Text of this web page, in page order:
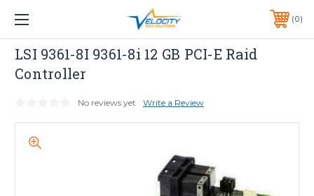
1 YEAR WARRANTY INCLUDED ALL PRODUCTS*
PHONE:651-633-0095 0
LSI
LSI 9361-8I 9361-8i 12 GB PCI-E Raid
Controller
No reviews yet Write a Review